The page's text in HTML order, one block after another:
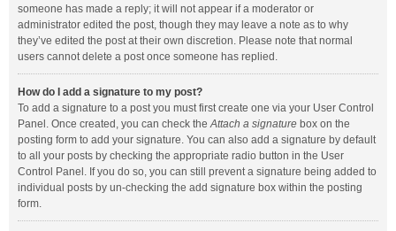
someone has made a reply; it will not appear if a moderator or
administrator edited the post, though they may leave a note as to why
they’ve edited the post at their own discretion. Please note that normal
users cannot delete a post once someone has replied.
How do I add a signature to my post?
To add a signature to a post you must first create one via your User Control
Panel. Once created, you can check theAttach a signature box on the
posting form to add your signature. You can also add a signature by default
to all your posts by checking the appropriate radio button in the User
Control Panel. If you do so, you can still prevent a signature being added to
individual posts by un-checking the add signature box within the posting
form.